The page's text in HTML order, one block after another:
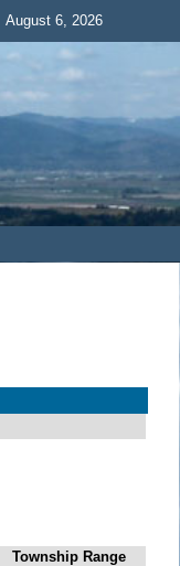
August 6, 2026
Township Range